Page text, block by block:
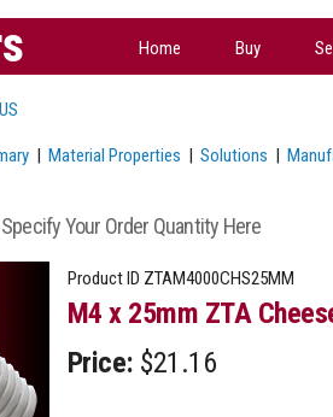
Home Buy
| Material Properties | Solutions |
Your Order Quantity Here
Product ID ZTAM4000CHS25MM
M4 x 25mm ZTA
Price: $21.16